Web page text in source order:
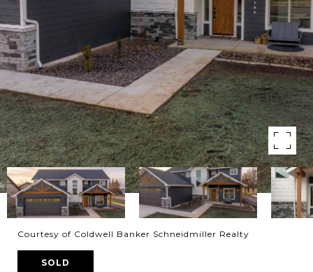
Courtesy of Coldwell Banker Schneidmiller Realty
SOLD